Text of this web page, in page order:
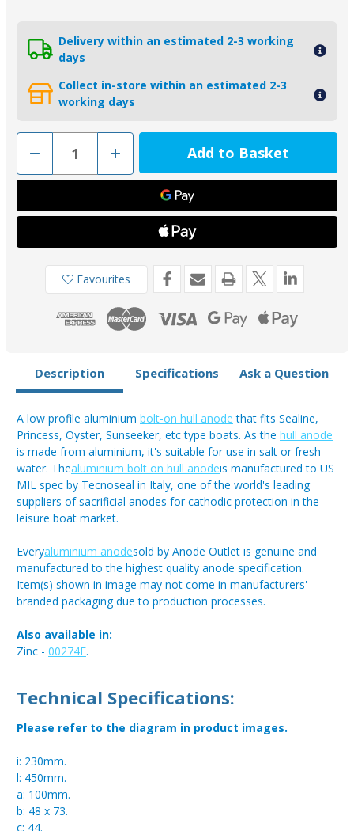
Delivery within an estimated 2-3 working
days
Collect in-store within an estimated 2-3
working days
Decrease
of
00274EAL
Tecnoseal
Low
Bolt-
Sealine
Anode
Increase
Quantity
of
00274EAL
Tecnoseal
Low
Aluminium
Bolt-
on
Sealine
Hull
Anode
3.6kg
Favourites
Description Specifications Ask a Question
A low profile aluminium bolt-on hull anode that fits Sealine,
Princess, Oyster, Sunseeker, etc type boats. As the hull anode
is made from aluminium, it's suitable for use in salt or fresh
water. Thealuminium bolt on hull anodeis manufactured to US
MIL spec by Tecnoseal in Italy, one of the world's leading
suppliers of sacrificial anodes for cathodic protection in the
leisure boat market.
Everyaluminium anodesold by Anode Outlet is genuine and
manufactured to the highest quality anode specification.
Item(s) shown in image may not come in manufacturers'
branded packaging due to production processes.
Also available in:
Zinc - 00274E.
Technical Specifications:
Please refer to the diagram in product images.
i: 230mm.
l: 450mm.
a: 100mm.
b: 48 x 73.
c: 44.